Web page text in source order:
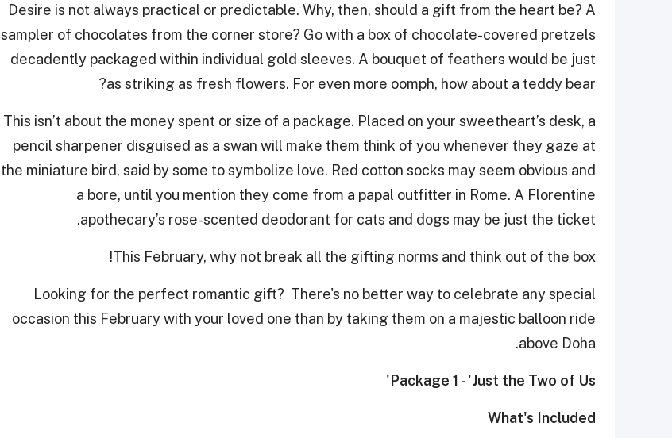
Desire is not always practical or predictable. Why, then, should a gift from the heart be? A
sampler of chocolates from the corner store? Go with a box of chocolate-covered pretzels
decadently packaged within individual gold sleeves. A bouquet of feathers would be just
as striking as fresh flowers. For even more oomph, how about a teddy bear?
This isn’t about the money spent or size of a package. Placed on your sweetheart’s desk, a
pencil sharpener disguised as a swan will make them think of you whenever they gaze at
the miniature bird, said by some to symbolize love. Red cotton socks may seem obvious and
a bore, until you mention they come from a papal outfitter in Rome. A Florentine
apothecary’s rose-scented deodorant for cats and dogs may be just the ticket.
This February, why not break all the gifting norms and think out of the box!
Looking for the perfect romantic gift? There's no better way to celebrate any special
occasion this February with your loved one than by taking them on a majestic balloon ride
above Doha.
Package 1 - 'Just the Two of Us'
What's Included